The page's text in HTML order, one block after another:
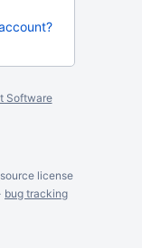
Software
license
bug tracking